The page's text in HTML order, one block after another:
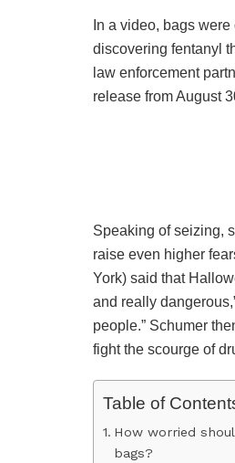
In a video, bags
discovering fentanyl
law enforcement
release from August
Speaking of seizing,
raise even higher
York) said that
and really
people.” Schumer
fight the scourge of
Table of
How worried
bags?